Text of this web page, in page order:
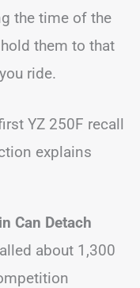
the time of the
them to that
ride.
YZ 250F recall
explains
Can Detach
about 1,300